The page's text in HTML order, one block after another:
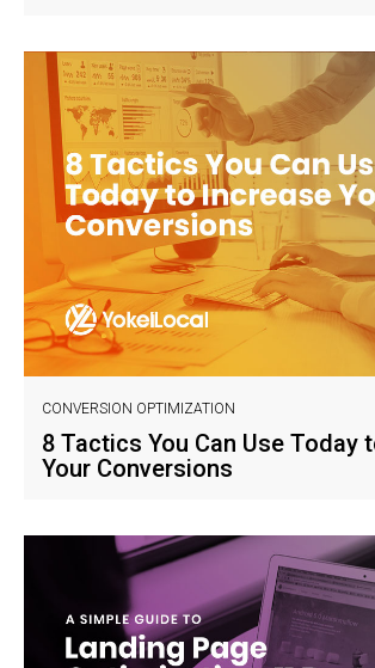
CONVERSION OPTIMIZATION
8 Tactics You Can Use Today
Your Conversions